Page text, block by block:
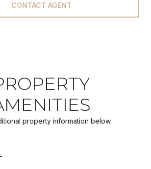
CONTACT AGENT
property information below.